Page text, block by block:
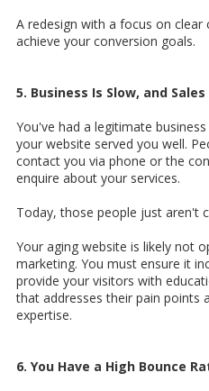
A redesign with a focus on
achieve your conversion goals.
5. Business Is Slow, and
You've had a legitimate
your website served you well.
contact you via phone or the
enquire about your services.
Today, those people just aren't
Your aging website is likely not
marketing. You must ensure it
provide your visitors with
that addresses their pain points
expertise.
6. You Have a High Bounce